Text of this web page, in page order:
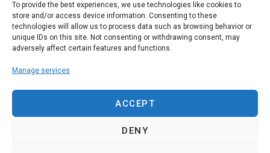
To provide the best experiences, we use technologies like cookies to
store and/or access device information. Consenting to these
technologies will allow us to process data such as browsing behavior or
unique IDs on this site. Not consenting or withdrawing consent, may
adversely affect certain features and functions.
Manage services
ACCEPT
DENY
advances
evidence-
based
surgical
globally,
since 2004.
&
Initiatives
Events
of Use
Cookie
Policy
Academy
(NESA)
Unter den
Germany